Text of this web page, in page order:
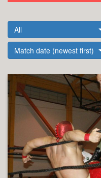
All
Match date (newest first)